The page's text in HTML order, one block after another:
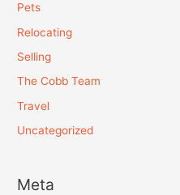
Pets
Relocating
Selling
The Cobb Team
Travel
Uncategorized
Meta